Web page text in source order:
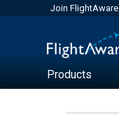
Join FlightAware
Products